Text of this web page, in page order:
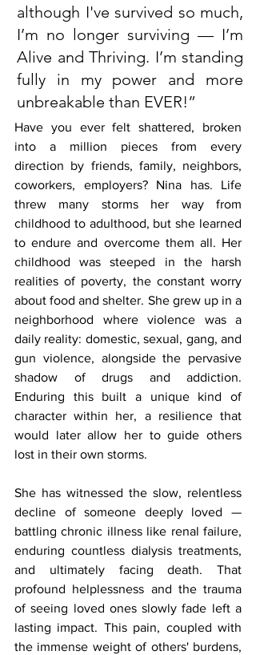
although I've survived so much,
I’m no longer surviving — I’m
Alive and Thriving. I’m standing
fully in my power and more
unbreakable than EVER!”
Have you ever felt shattered, broken
into a million pieces from every
direction by friends, family, neighbors,
coworkers, employers? Nina has. Life
threw many storms her way from
childhood to adulthood, but she learned
to endure and overcome them all. Her
childhood was steeped in the harsh
realities of poverty, the constant worry
about food and shelter. She grew up in a
neighborhood where violence was a
daily reality: domestic, sexual, gang, and
gun violence, alongside the pervasive
shadow of drugs and addiction.
Enduring this built a unique kind of
character within her, a resilience that
would later allow her to guide others
lost in their own storms.
She has witnessed the slow, relentless
decline of someone deeply loved —
battling chronic illness like renal failure,
enduring countless dialysis treatments,
and ultimately facing death. That
profound helplessness and the trauma
of seeing loved ones slowly fade left a
lasting impact. This pain, coupled with
the immense weight of others' burdens,